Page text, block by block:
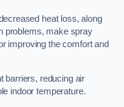
heat loss, along
problems, make spray
improving the comfort and
barriers, reducing air
indoor temperature.